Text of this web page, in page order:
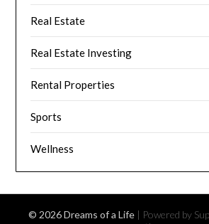
Real Estate
Real Estate Investing
Rental Properties
Sports
Wellness
© 2026 Dreams of a Life | Powered by